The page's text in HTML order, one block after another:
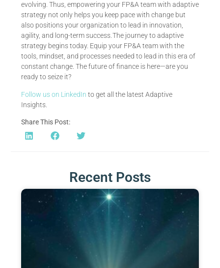
evolving. Thus, empowering your FP&A team with adaptive
strategy not only helps you keep pace with change but
also positions your organization to lead in innovation,
agility, and long-term success. The journey to adaptive
strategy begins today. Equip your FP&A team with the
tools, mindset, and processes needed to lead in this era of
constant change. The future of finance is here—are you
ready to seize it?
Follow us on LinkedIn to get all the latest Adaptive
Insights.
Share This Post:
Recent Posts